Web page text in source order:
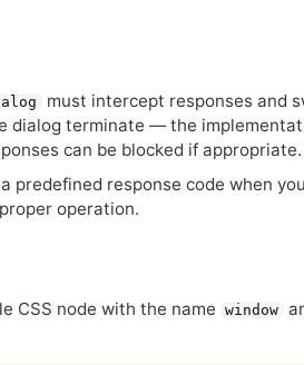
must intercept responses and
dialog terminate — the
can be blocked if appropriate.
predefined response code when
operation.
CSS node with the name window